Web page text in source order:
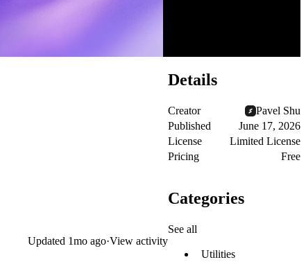
Updated 1mo ago·View activity
Details
Creator
Pavel Shu
Published
June 17, 2026
License
Limited License
Pricing
Free
Categories
See all
Utilities